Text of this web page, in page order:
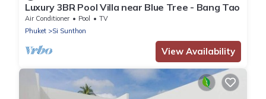
Luxury 3BR Pool Villa near Blue Tree - Bang Tao
Air Conditioner Pool
TV
Phuket
Si Sunthon
View Availability